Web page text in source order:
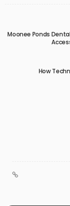
Moonee Ponds
How